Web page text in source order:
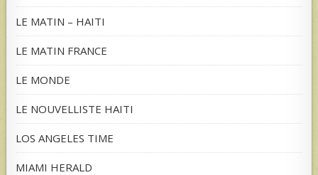
LE MATIN – HAITI
LE MATIN FRANCE
LE MONDE
LE NOUVELLISTE HAITI
LOS ANGELES TIME
MIAMI HERALD